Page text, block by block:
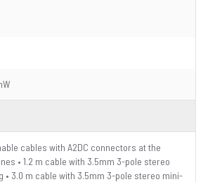
cables with A2DC connectors at the
• 1.2 m cable with 3.5mm 3-pole stereo
• 3.0 m cable with 3.5mm 3-pole stereo mini-